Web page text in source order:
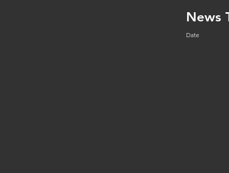
News
Date